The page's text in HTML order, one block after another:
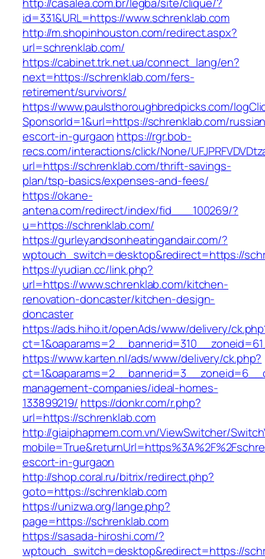
id=331&URL=https://www.schrenklab.com
http://m.shopinhouston.com/redirect.aspx?
url=schrenklab.com/
https://cabinet.trk.net.ua/connect_lang/en?
next=https://schrenklab.com/fers-
retirement/survivors/
https://www.paulsthoroughbredpicks.com/
SponsorId=1&url=https://schrenklab.com/
escort-in-gurgaon https://rgr.bob-
recs.com/interactions/click/None/
url=https://schrenklab.com/thrift-savings-
plan/tsp-basics/expenses-and-fees/
https://okane-
antena.com/redirect/index/fid___100269/?
u=https://schrenklab.com/
https://gurleyandsonheatingandair.com/?
wptouch_switch=desktop&redirect=https://
https://yudian.cc/link.php?
url=https://www.schrenklab.com/kitchen-
renovation-doncaster/kitchen-design-
doncaster
https://ads.hiho.it/openAds/www/delivery/
https://www.karten.nl/ads/www/delivery/ck.php?
management-companies/ideal-homes-
133899219/ https://donkr.com/r.php?
url=https://schrenklab.com
http://giaiphapmem.com.vn/ViewSwitcher/
escort-in-gurgaon
http://shop.coral.ru/bitrix/redirect.php?
goto=https://schrenklab.com
https://unizwa.org/lange.php?
page=https://schrenklab.com
https://sasada-hiroshi.com/?
wptouch_switch=desktop&redirect=https://